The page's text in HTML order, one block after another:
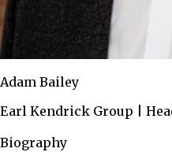
Adam Bailey
Earl Kendrick Group |
Biography